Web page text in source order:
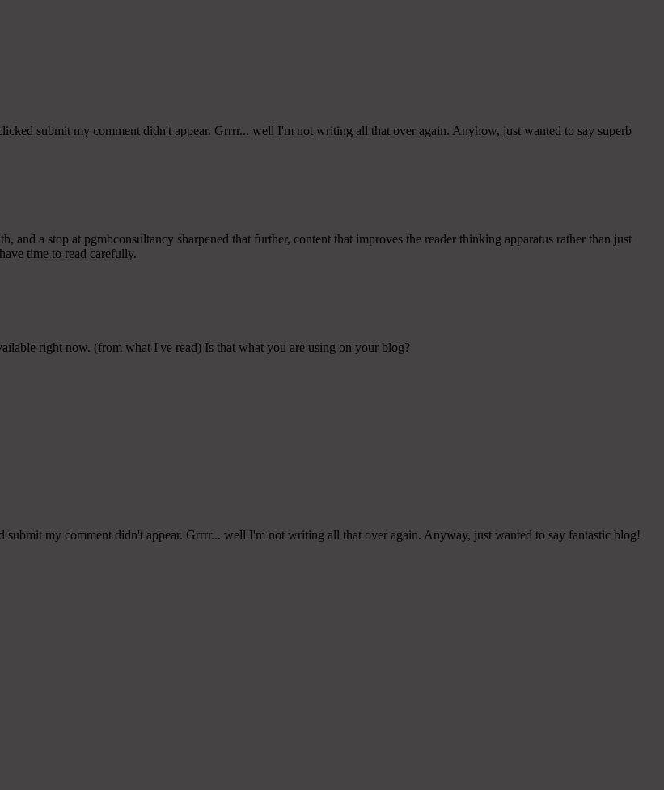
submit my comment didn't appear. Grrrr... well I'm not writing all that over again. Anyhow, just wanted to say superb
a stop at pgmbconsultancy sharpened that further, content that improves the reader thinking apparatus rather than just
time to read carefully.
right now. (from what I've read) Is that what you are using on your blog?
my comment didn't appear. Grrrr... well I'm not writing all that over again. Anyway, just wanted to say fantastic blog!